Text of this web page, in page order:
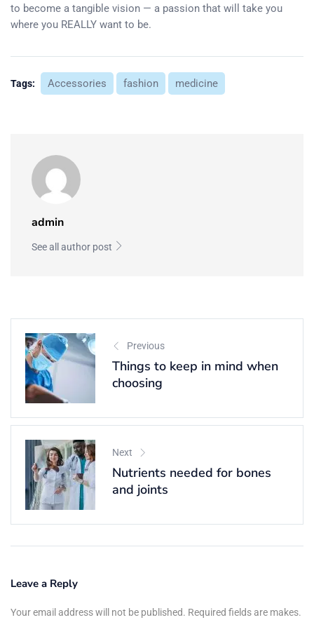
to become a tangible vision — a passion that will take you
where you REALLY want to be.
Tags: Accessories fashion medicine
admin
See all author post
Previous
Things to keep in mind when
choosing
Next
Nutrients needed for bones
and joints
Leave a Reply
Your email address will not be published. Required fields are makes.